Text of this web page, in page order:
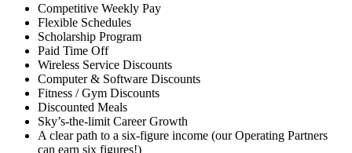
Competitive Weekly Pay
Flexible Schedules
Scholarship Program
Paid Time Off
Wireless Service Discounts
Computer & Software Discounts
Fitness / Gym Discounts
Discounted Meals
Sky’s-the-limit Career Growth
A clear path to a six-figure income (our Operating Partners
can earn six figures!)